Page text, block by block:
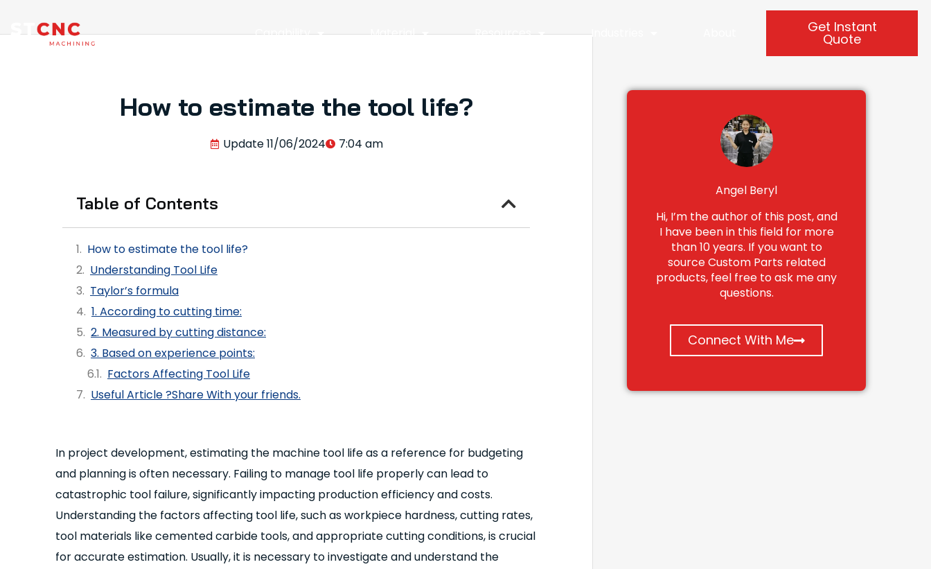
Capability Material Resources Industries Get Instant
Quote
How to estimate the tool life?
Update11/06/2024 7:04 am
Table of Contents
How to estimate the tool life?
Understanding Tool Life
Taylor’s formula
1. According to cutting time:
2. Measured by cutting distance:
3. Based on experience points:
Factors Affecting Tool Life
Useful Article ?Share With your friends.
In project development, estimating the machine tool life as a reference for budgeting
and planning is often necessary. Failing to manage tool life properly can lead to
catastrophic tool failure, significantly impacting production efficiency and costs.
Understanding the factors affecting tool life, such as workpiece hardness, cutting rates,
tool materials like cemented carbide tools, and appropriate cutting conditions, is crucial
for accurate estimation. Usually, it is necessary to investigate and understand the
Angel Beryl
Hi, I’m the author of this post, and
I have been in this field for more
than 10 years. If you want to
source Custom Parts related
products, feel free to ask me any
questions.
Connect With Me